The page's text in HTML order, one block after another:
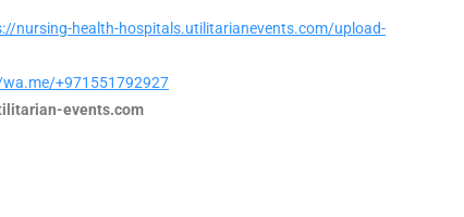
nursing-health-hospitals.utilitarianevents.com/upload-
+971551792927
events.com